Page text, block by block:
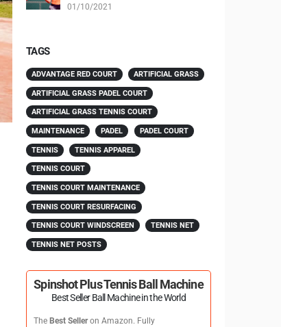
01/10/2021
TAGS
ADVANTAGE RED COURT ARTIFICIAL GRASS
ARTIFICIAL GRASS PADEL COURT
ARTIFICIAL GRASS TENNIS COURT
MAINTENANCE PADEL PADEL COURT
TENNIS TENNIS APPAREL
TENNIS COURT
TENNIS COURT MAINTENANCE
TENNIS COURT RESURFACING
TENNIS COURT WINDSCREEN TENNIS NET
TENNIS NET POSTS
Spinshot Plus Tennis Ball Machine
Best Seller Ball Machine in the World
The Best Selleron Amazon. Fully